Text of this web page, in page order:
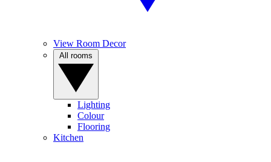
View Room Decor
Lighting
Colour
Flooring
Kitchen